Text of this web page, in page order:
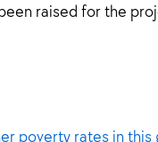
raised for the
poverty rates in this